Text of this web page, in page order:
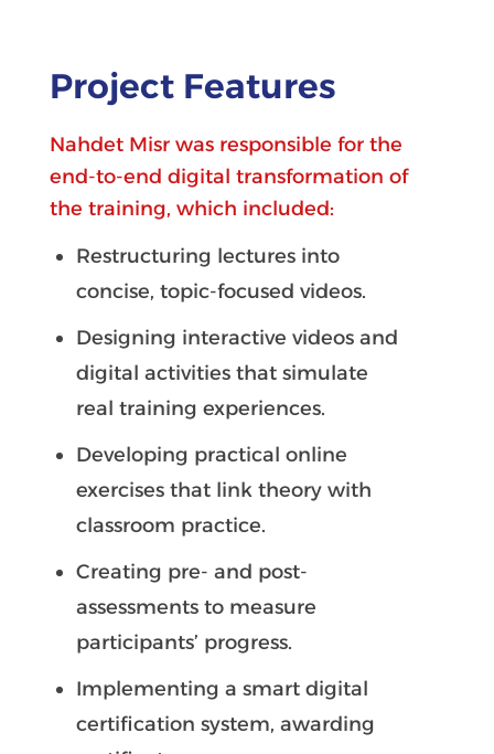
Project Features
Nahdet Misr was responsible for the
end-to-end digital transformation of
the training, which included:
Restructuring lectures into
concise, topic-focused videos.
Designing interactive videos and
digital activities that simulate
real training experiences.
Developing practical online
exercises that link theory with
classroom practice.
Creating pre- and post-
assessments to measure
participants’ progress.
Implementing a smart digital
certification system, awarding